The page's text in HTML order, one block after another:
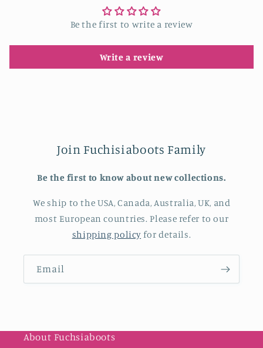
Be the first to write a review
Write a review
Join Fuchisiaboots Family
Be the first to know about new collections.
We ship to the USA, Canada, Australia, UK, and
most European countries. Please refer to our
shipping policy for details.
Email
About Fuchsiaboots